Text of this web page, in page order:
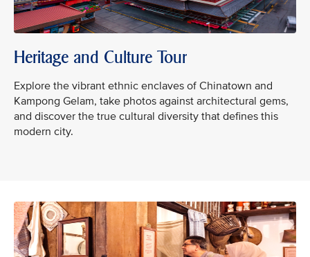
Heritage and Culture Tour
Explore the vibrant ethnic enclaves of Chinatown and
Kampong Gelam, take photos against architectural gems,
and discover the true cultural diversity that defines this
modern city.